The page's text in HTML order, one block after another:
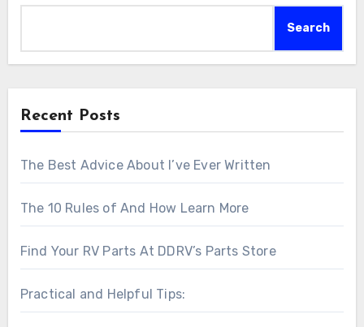
Search
Recent Posts
The Best Advice About I’ve Ever Written
The 10 Rules of And How Learn More
Find Your RV Parts At DDRV’s Parts Store
Practical and Helpful Tips: